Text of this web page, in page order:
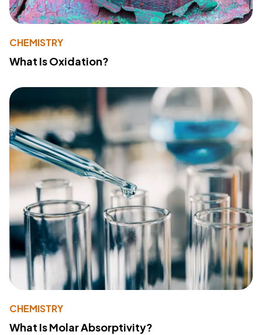
CHEMISTRY
What Is Oxidation?
CHEMISTRY
What Is Molar Absorptivity?